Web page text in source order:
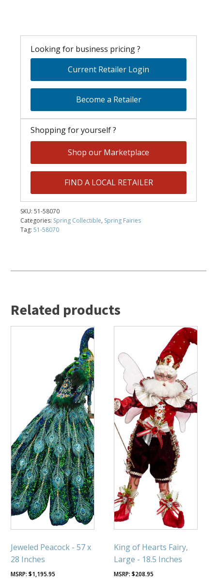
Looking for business pricing ?
Current Retailer Login
Become a Retailer
Shopping for yourself ?
Shop our Marketplace
FIND A LOCAL RETAILER
SKU:51-58070
Categories: Spring Collectible, Spring Fairies
Tag:51-58070
Related products
Jeweled Peacock - 57 x
28 Inches
$1,195.95
King of Hearts Fairy,
Large - 18.5 Inches
$208.95